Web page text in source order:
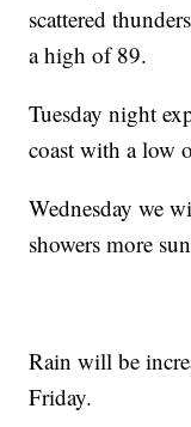
scattered
a high of 89.
Tuesday night
coast with a low
Wednesday we
showers more
Rain will be
Friday.